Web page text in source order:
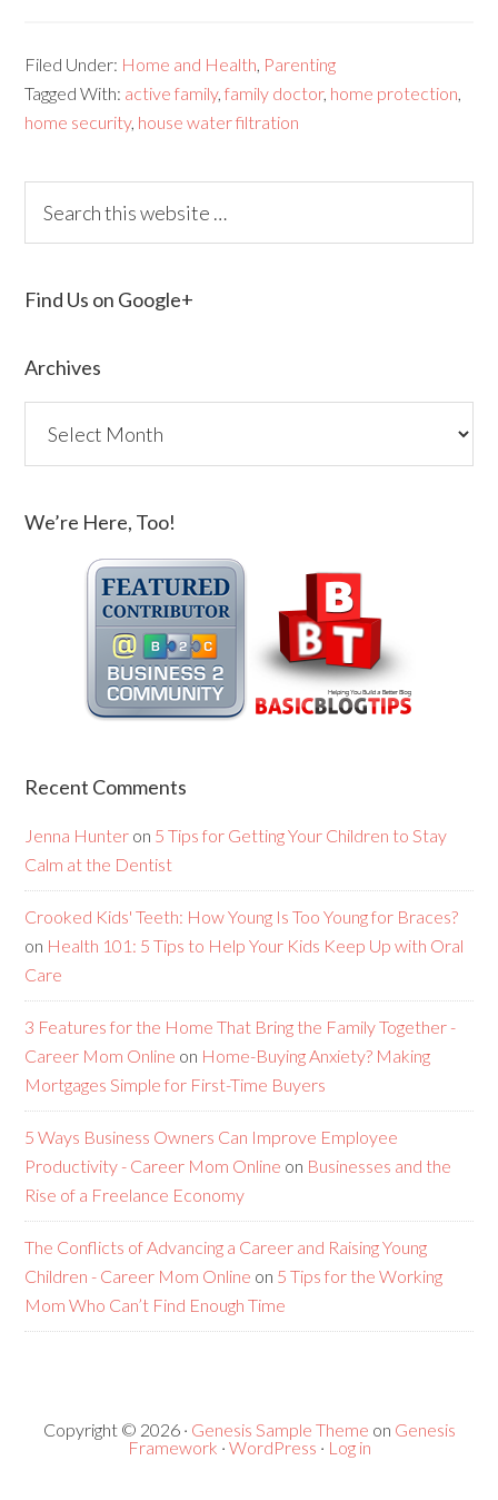
Filed Under: Home and Health, Parenting
Tagged With: active family,family doctor, home protection,
home security, house water filtration
Find Us on Google+
Archives
We’re Here, Too!
Recent Comments
Jenna Hunter on 5 Tips for Getting Your Children to Stay
Calm at the Dentist
Crooked Kids' Teeth: How Young Is Too Young for Braces?
on Health 101: 5 Tips to Help Your Kids Keep Up with Oral
Care
3 Features for the Home That Bring the Family Together -
Career Mom Online on Home-Buying Anxiety? Making
Mortgages Simple for First-Time Buyers
5 Ways Business Owners Can Improve Employee
Productivity - Career Mom Online on Businesses and the
Rise of a Freelance Economy
The Conflicts of Advancing a Career and Raising Young
Children - Career Mom Online on 5 Tips for the Working
Mom Who Can’t Find Enough Time
Copyright © 2026 · Genesis Sample Theme on Genesis
Framework · WordPress · Log in